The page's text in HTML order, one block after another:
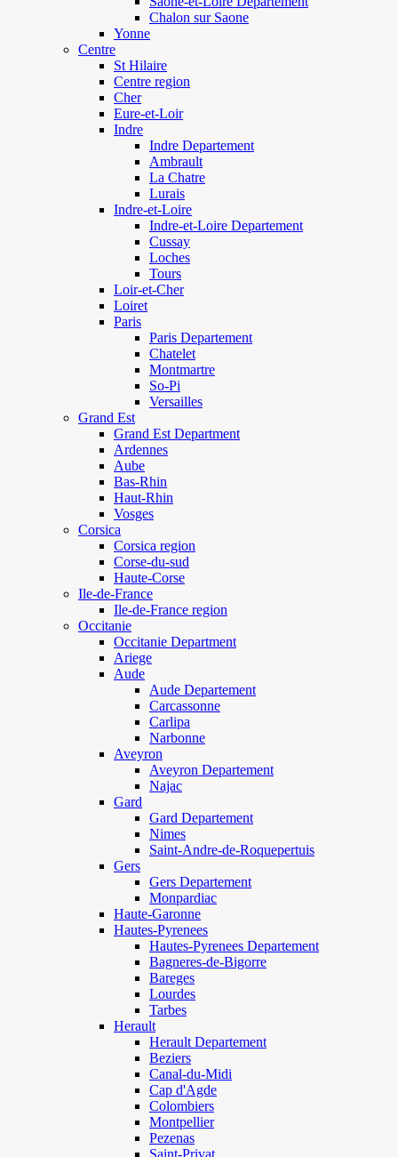
Chalon sur Saone
Yonne
Centre
St Hilaire
Centre region
Cher
Eure-et-Loir
Indre
Indre Departement
Ambrault
La Chatre
Lurais
Indre-et-Loire
Indre-et-Loire Departement
Cussay
Loches
Tours
Loir-et-Cher
Loiret
Paris
Paris Departement
Chatelet
Montmartre
So-Pi
Versailles
Grand Est
Grand Est Department
Ardennes
Aube
Bas-Rhin
Haut-Rhin
Vosges
Corsica
Corsica region
Corse-du-sud
Haute-Corse
Ile-de-France
Ile-de-France region
Occitanie
Occitanie Department
Ariege
Aude
Aude Departement
Carcassonne
Carlipa
Narbonne
Aveyron
Aveyron Departement
Najac
Gard
Gard Departement
Nimes
Saint-Andre-de-Roquepertuis
Gers
Gers Departement
Monpardiac
Haute-Garonne
Hautes-Pyrenees
Hautes-Pyrenees Departement
Bagneres-de-Bigorre
Bareges
Lourdes
Tarbes
Herault
Herault Departement
Beziers
Canal-du-Midi
Cap d'Agde
Colombiers
Montpellier
Pezenas
Saint-Privat